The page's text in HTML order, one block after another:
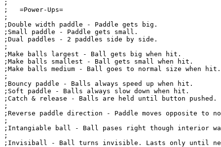
;
;   =Power-Ups=
;
;Double width paddle - Paddle gets big.
;Small paddle - Paddle gets small.
;Dual paddles - 2 paddles side by side.
;
;Make balls largest - Ball gets big when hit.
;Make balls smallest - Ball gets small when hit.
;Make balls medium - Ball goes to normal size when hit.
;
;Bouncy paddle - Balls always speed up when hit.
;Soft paddle - Balls always slow down when hit.
;Catch & release - Balls are held until button pushed.
;
;Reverse paddle direction - Paddle moves opposite to
;
;Intangiable ball - Ball pases right though interior
;
;Invisiball - Ball turns invisible. Lasts only until